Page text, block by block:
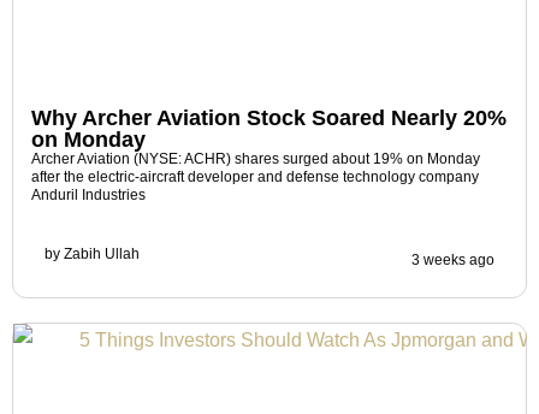
Why Archer Aviation Stock Soared Nearly 20%
on Monday
Archer Aviation (NYSE: ACHR) shares surged about 19% on Monday
after the electric-aircraft developer and defense technology company
Anduril Industries
by Zabih Ullah 3 weeks ago